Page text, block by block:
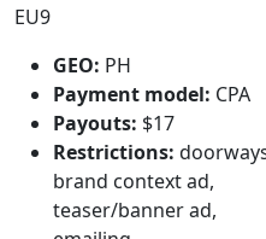
EU9
GEO: PH
Payment model: CPA
Payouts: $17
Restrictions:
brand context ad,
teaser/banner ad,